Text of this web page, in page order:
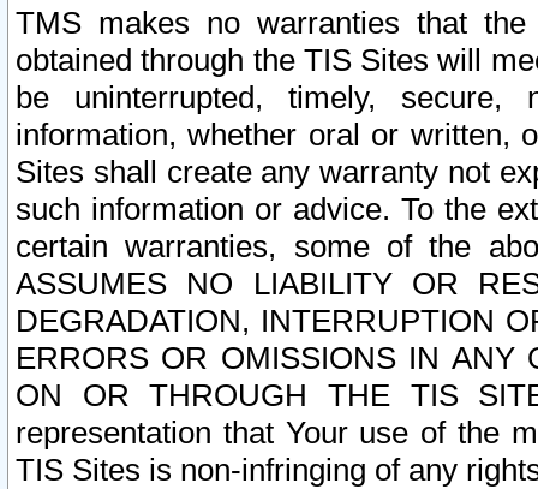
TMS makes no warranties that
obtained through the TIS Sites will
be uninterrupted, timely,
information, whether oral or written,
Sites shall create any warranty not
such information or advice. To the
certain warranties, some of the
ASSUMES NO LIABILITY OR
DEGRADATION, INTERRUPTION
ERRORS OR OMISSIONS IN ANY
ON OR THROUGH THE TIS
representation that Your use of the
TIS Sites is non-infringing of any